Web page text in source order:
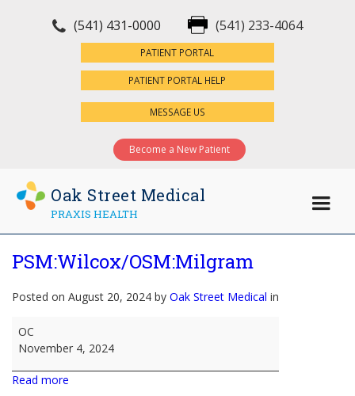
(541) 431-0000 (541) 233-4064
PATIENT PORTAL
PATIENT PORTAL HELP
MESSAGE US
Become a New Patient
Oak Street Medical
PRAXIS HEALTH
PSM:Wilcox/OSM:Milgram
Posted on August 20, 2024 by Oak Street Medical in
PSM:Wilcox/OSM:Milgram
OC
November 4, 2024
Read more